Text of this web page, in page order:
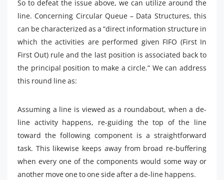
So to defeat the issue above, we can utilize around the
line. Concerning Circular Queue – Data Structures, this
can be characterized as a “direct information structure in
which the activities are performed given FIFO (First In
First Out) rule and the last position is associated back to
the principal position to make a circle.” We can address
this round line as:
Assuming a line is viewed as a roundabout, when a de-
line activity happens, re-guiding the top of the line
toward the following component is a straightforward
task. This likewise keeps away from broad re-buffering
when every one of the components would some way or
another move one to one side after a de-line happens.